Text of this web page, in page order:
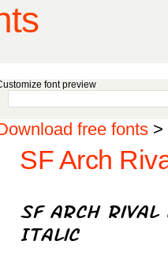
font preview
free fonts >
SF Arch